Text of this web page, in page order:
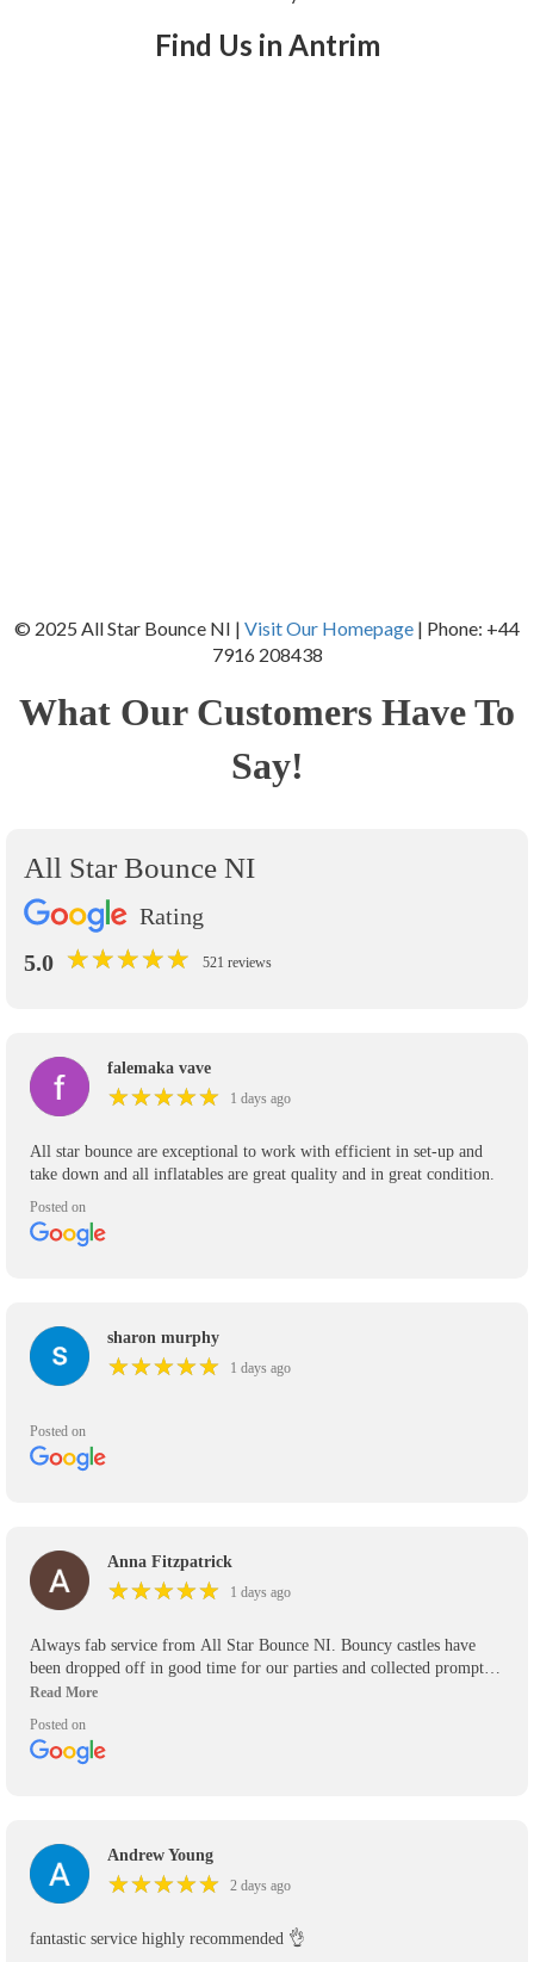
Find Us in Antrim
© 2025 All Star Bounce NI | Visit Our Homepage | Phone: +44
7916 208438
What Our Customers Have To
Say!
All Star Bounce NI
Rating
5.0 ★★★★★
★★★★★ 521 reviews
falemaka vave
★★★★★
★★★★★ 1 days ago
All star bounce are exceptional to work with efficient in set-up and
take down and all inflatables are great quality and in great condition.
Posted on
sharon murphy
★★★★★
★★★★★ 1 days ago
Posted on
Anna Fitzpatrick
★★★★★
★★★★★ 1 days ago
Always fab service from All Star Bounce NI. Bouncy castles have
been dropped off in good time for our parties and collected promptly.
We’ve used them for the past 5 years and will use them again in the
Posted on
Andrew Young
★★★★★
★★★★★ 2 days ago
fantastic service highly recommended 👌